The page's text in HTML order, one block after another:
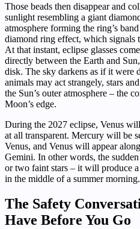
Those beads then disappear and
sunlight resembling a giant
atmosphere forming the ring’s
diamond ring effect, which signals
At that instant, eclipse glasses
directly between the Earth and
disk. The sky darkens as if it were
animals may act strangely, stars
the Sun’s outer atmosphere – the
Moon’s edge.
During the 2027 eclipse, Venus
at all transparent. Mercury will be
Venus, and Venus will appear
Gemini. In other words, the
or two faint stars – it will produce
in the middle of a summer morning.
The Safety
Have Before You Go